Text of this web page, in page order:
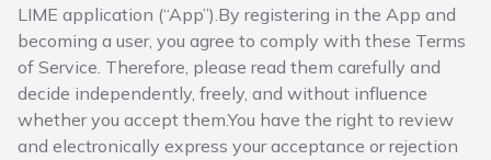
LIME application (“App”).By registering in the App and
becoming a user, you agree to comply with these Terms
of Service. Therefore, please read them carefully and
decide independently, freely, and without influence
whether you accept them.You have the right to review
and electronically express your acceptance or rejection